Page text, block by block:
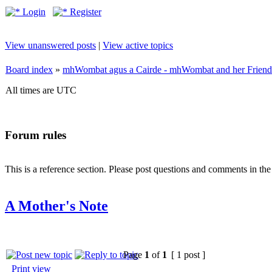
Login Register
View unanswered posts | View active topics
Board index » mhWombat agus a Cairde - mhWombat and her
All times are UTC
Forum rules
This is a reference section. Please post questions and comments in
A Mother's Note
Page 1 of 1 [ 1 post ]
Print view